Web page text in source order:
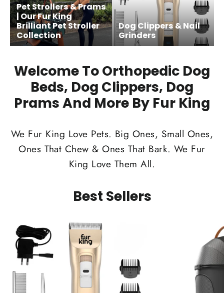
Pet Strollers & Prams
| Our Fur King
Brilliant Pet Stroller
Collection
Dog Clippers & Nail
Grinders
Welcome To Orthopedic Dog
Beds, Dog Clippers, Dog
Prams And More By Fur King
We Fur King Love Pets. Big Ones, Small Ones,
Ones That Chew & Ones That Bark. We Fur
King Love Them All.
Best Sellers